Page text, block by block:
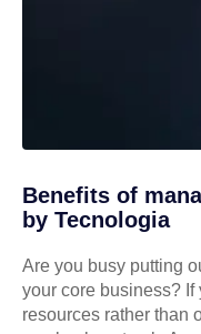
Benefits of
by Tecnologia
Are you busy putting
your core business?
resources rather than